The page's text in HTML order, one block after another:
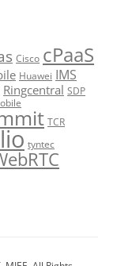
Cisco cPaaS
Huawei IMS
Ringcentral SDP
TCR
tyntec